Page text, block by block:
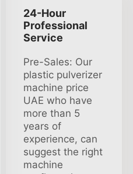
24-Hour
Professional
Service
Pre-Sales: Our
plastic pulverizer
machine price
UAE who have
more than 5
years of
experience, can
suggest the right
machine